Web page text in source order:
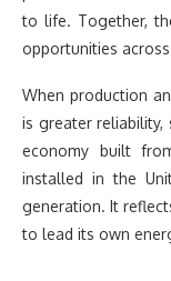
to life. Together,
opportunities
When production
is greater reliability,
economy built
installed in the
generation. It
to lead its own